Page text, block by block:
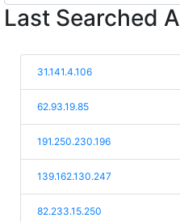
Last Searched
31.141.4.106
62.93.19.85
191.250.230.196
139.162.130.247
82.233.15.250